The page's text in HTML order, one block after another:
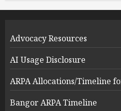
Advocacy Resources
AI Usage Disclosure
ARPA Allocations/Timeline
Bangor ARPA Timeline